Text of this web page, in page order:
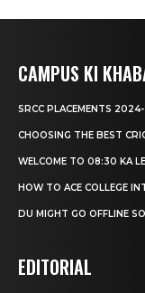
CAMPUS KI
SRCC PLACEMENTS
CHOOSING THE BEST
WELCOME TO 08:30 KA
HOW TO ACE COLLEGE
DU MIGHT GO OFFLINE
EDITORIAL